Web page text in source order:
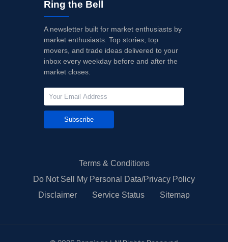
Ring the Bell
A newsletter built for market enthusiasts by
market enthusiasts. Top stories, top
movers, and trade ideas delivered to your
inbox every weekday before and after the
market closes.
Subscribe
Terms & Conditions
Do Not Sell My Personal Data/Privacy Policy
Disclaimer
Service Status Sitemap